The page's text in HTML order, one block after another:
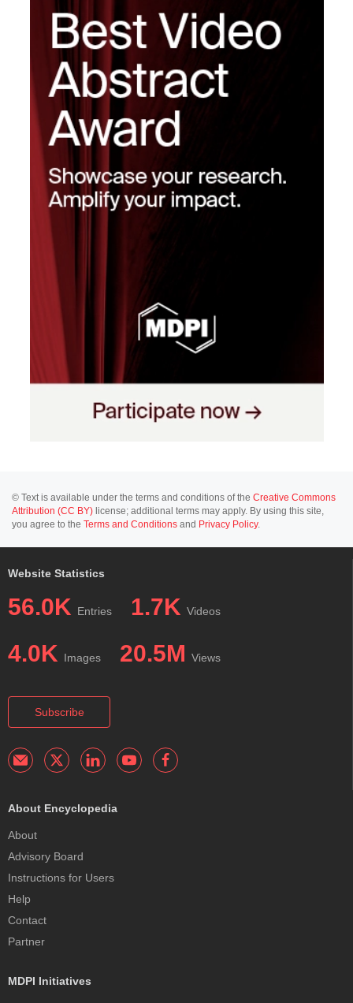
© Text is available under the terms and conditions of the Creative Commons
Attribution (CC BY) license; additional terms may apply. By using this site,
you agree to the Terms and Conditions and Privacy Policy.
Website Statistics
56.0K Entries 1.7K Videos
4.0K Images 20.5M Views
Subscribe
About Encyclopedia
About
Advisory Board
Instructions for Users
Help
Contact
Partner
MDPI Initiatives